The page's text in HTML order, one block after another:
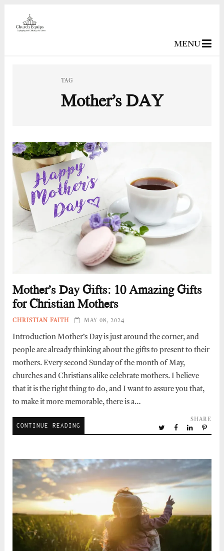
MENU
TAG
Mother’s DAY
Mother’s Day Gifts: 10 Amazing Gifts
for Christian Mothers
CHRISTIAN FAITH MAY 08, 2024
Introduction Mother’s Day is just around the corner, and
people are already thinking about the gifts to present to their
mothers. Every second Sunday of the month of May,
churches and Christians alike celebrate mothers. I believe
that it is the right thing to do, and I want to assure you that,
to make it more memorable, there is a…
CONTINUE READING
SHARE